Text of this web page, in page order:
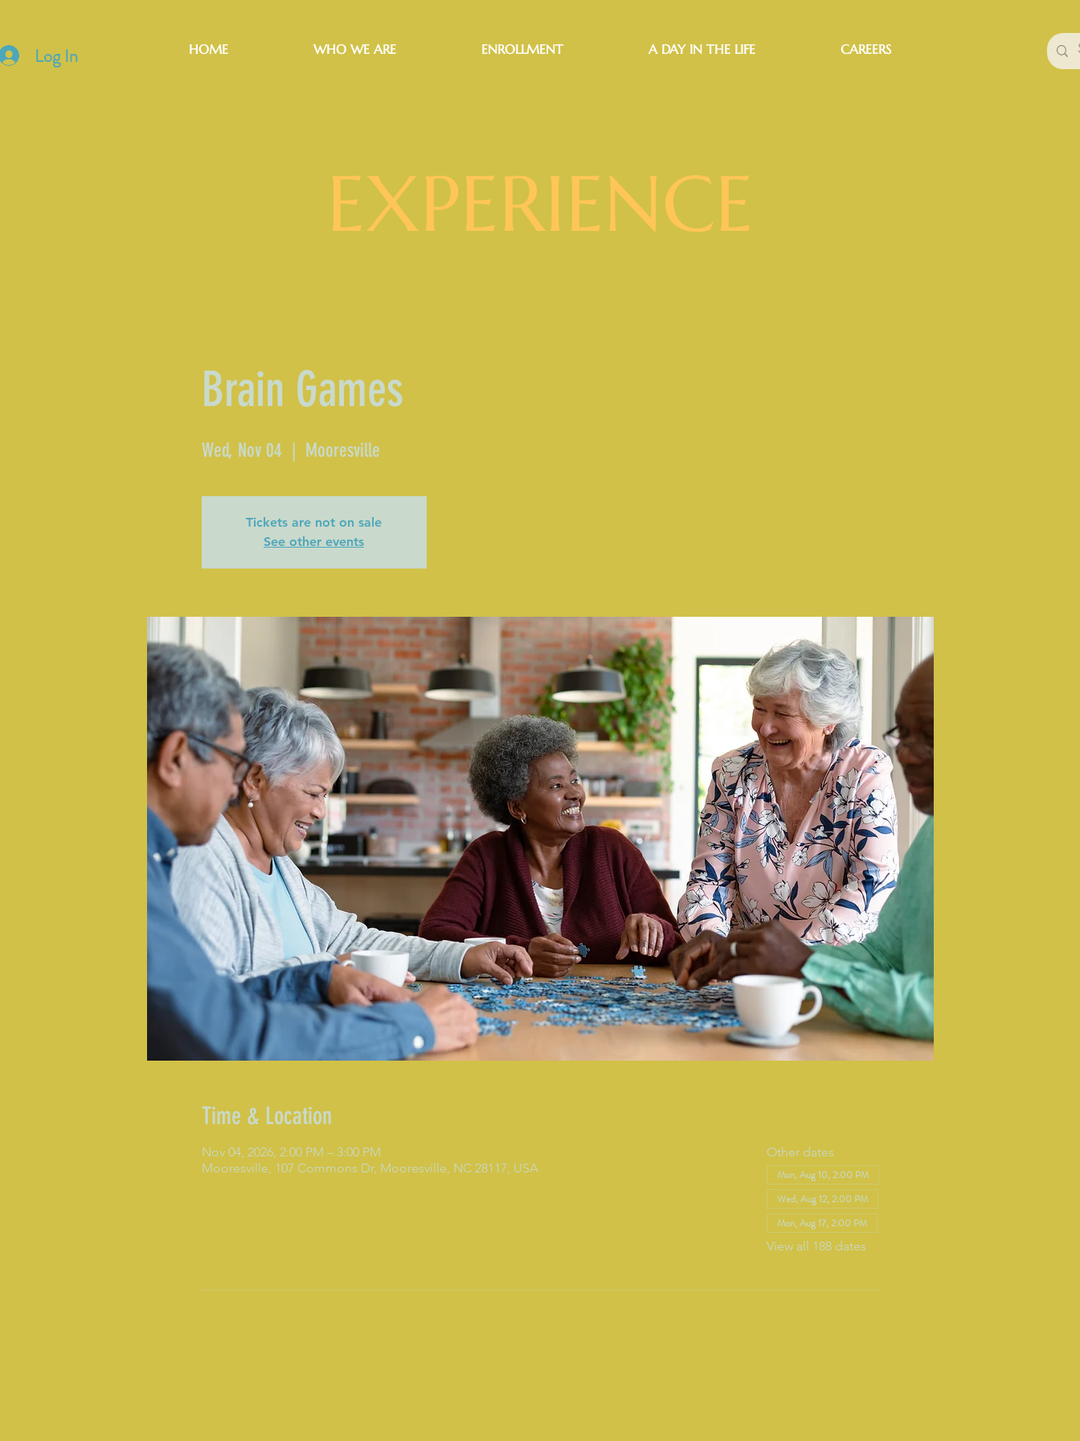
Log In HOME WHO WE ARE ENROLLMENT A DAY IN THE LIFE CAREERS
EXPERIENCE
Brain Games
Wed, Nov 04
  |
Mooresville
Tickets are not on sale
See other events
Time & Location
Nov 04, 2026, 2:00 PM – 3:00 PM
Mooresville, 107 Commons Dr, Mooresville, NC 28117, USA
Other dates
Mon, Aug 10, 2:00 PM
Wed, Aug 12, 2:00 PM
Mon, Aug 17, 2:00 PM
View all 188 dates